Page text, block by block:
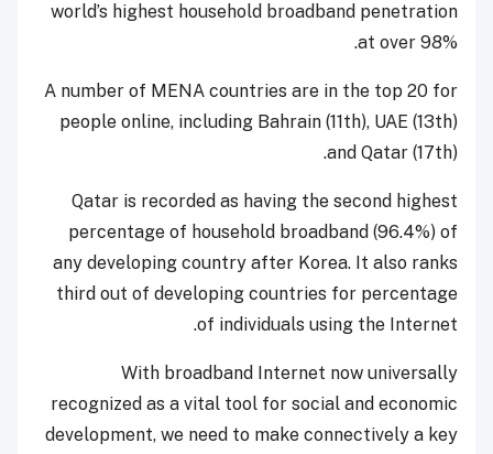
world’s highest household broadband penetration
at over 98%.
A number of MENA countries are in the top 20 for
people online, including Bahrain (11th), UAE (13th)
and Qatar (17th).
Qatar is recorded as having the second highest
percentage of household broadband (96.4%) of
any developing country after Korea. It also ranks
third out of developing countries for percentage
of individuals using the Internet.
With broadband Internet now universally
recognized as a vital tool for social and economic
development, we need to make connectively a key